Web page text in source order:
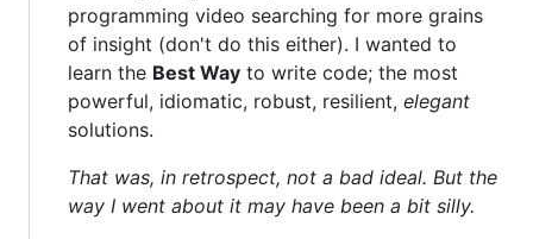
programming video searching for more grains
of insight (don't do this either). I wanted to
learn the Best Way to write code; the most
powerful, idiomatic, robust, resilient, elegant
solutions.
That was, in retrospect, not a bad ideal. But the
way I went about it may have been a bit silly.